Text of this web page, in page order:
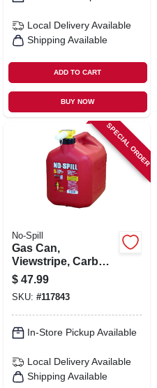
Local Delivery Available
Shipping Available
ADD TO CART
BUY NOW
SPECIAL ORDER
No-Spill
Gas Can,
Viewstripe, Carb
Compliant, 5
Gallons
$ 47.99
SKU: #117843
In-Store Pickup Available
Local Delivery Available
Shipping Available